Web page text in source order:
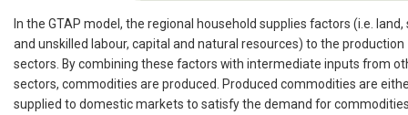
In the GTAP model, the regional household supplies factors (i.e. land,
and unskilled labour, capital and natural resources) to the production
sectors. By combining these factors with intermediate inputs from
sectors, commodities are produced. Produced commodities are
supplied to domestic markets to satisfy the demand for